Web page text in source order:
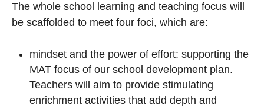
The whole school learning and teaching focus will
be scaffolded to meet four foci, which are:
mindset and the power of effort: supporting the
MAT focus of our school development plan.
Teachers will aim to provide stimulating
enrichment activities that add depth and